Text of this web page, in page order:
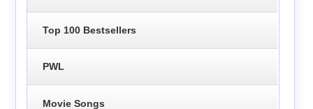
Top 100 Bestsellers
PWL
Movie Songs